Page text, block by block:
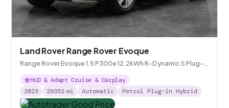
Land Rover Range Rover Evoque
Range Rover Evoque 1.5 P300e 12.2kWh R-Dynamic S Plug-in
4WD
HUD & Adapt Cruise & Carplay
2023
29352 mi Automatic Petrol Plug-in Hybrid